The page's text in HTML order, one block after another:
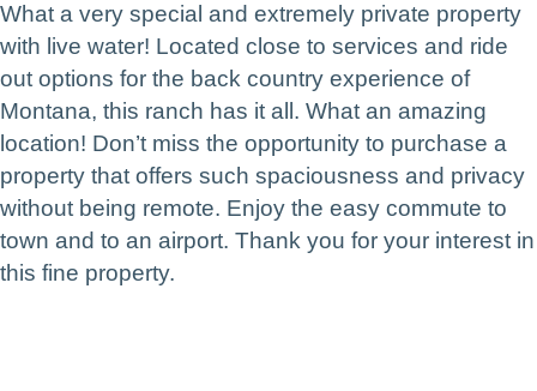
What a very special and extremely private property
with live water! Located close to services and ride
out options for the back country experience of
Montana, this ranch has it all. What an amazing
location! Don’t miss the opportunity to purchase a
property that offers such spaciousness and privacy
without being remote. Enjoy the easy commute to
town and to an airport. Thank you for your interest in
this fine property.